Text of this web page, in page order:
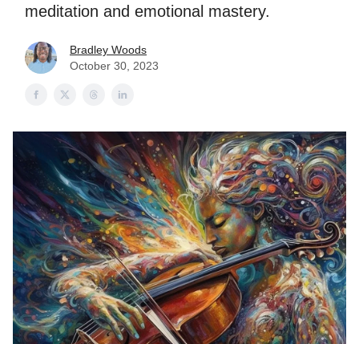
meditation and emotional mastery.
Bradley Woods
October 30, 2023